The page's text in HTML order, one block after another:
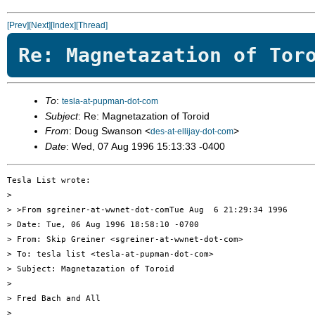
[Prev][Next][Index][Thread]
Re: Magnetazation of
To: tesla-at-pupman-dot-com
Subject: Re: Magnetazation of Toroid
From: Doug Swanson <des-at-ellijay-dot-com>
Date: Wed, 07 Aug 1996 15:13:33 -0400
Tesla List wrote:
>
> >From sgreiner-at-wwnet-dot-comTue Aug  6 21:29:34 1996
> Date: Tue, 06 Aug 1996 18:58:10 -0700
> From: Skip Greiner <sgreiner-at-wwnet-dot-com>
> To: tesla list <tesla-at-pupman-dot-com>
> Subject: Magnetazation of Toroid
>
> Fred Bach and All